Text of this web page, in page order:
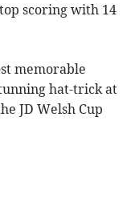
scoring with 14
memorable
hat-trick at
JD Welsh Cup